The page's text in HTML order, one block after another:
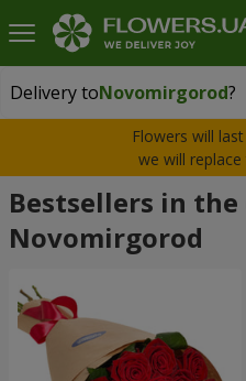
Delivery toNovomirgorod?
Delivery toNovomirgorod|
Flowers will
we will
Bestsellers in
Novomirgorod